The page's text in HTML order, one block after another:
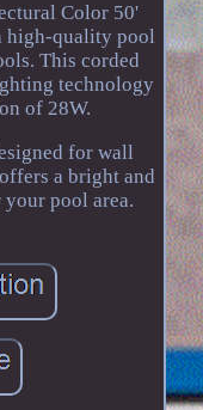
Color 50'
high-quality pool
This corded
technology
of 28W.
for wall
a bright and
pool area.